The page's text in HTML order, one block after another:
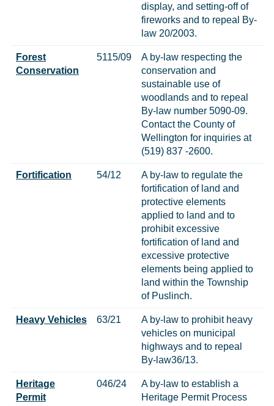
display, and setting-off of
fireworks and to repeal By-
law 20/2003.
Forest
Conservation
5115/09
A by-law respecting the
conservation and
sustainable use of
woodlands and to repeal
By-law number 5090-09.
Contact the County of
Wellington for inquiries at
(519) 837 -2600.
Fortification 54/12
A by-law to regulate the
fortification of land and
protective elements
applied to land and to
prohibit excessive
fortification of land and
excessive protective
elements being applied to
land within the Township
of Puslinch.
Heavy Vehicles 63/21
A by-law to prohibit heavy
vehicles on municipal
highways and to repeal
By-law36/13.
Heritage
Permit
046/24
A by-law to establish a
Heritage Permit Process